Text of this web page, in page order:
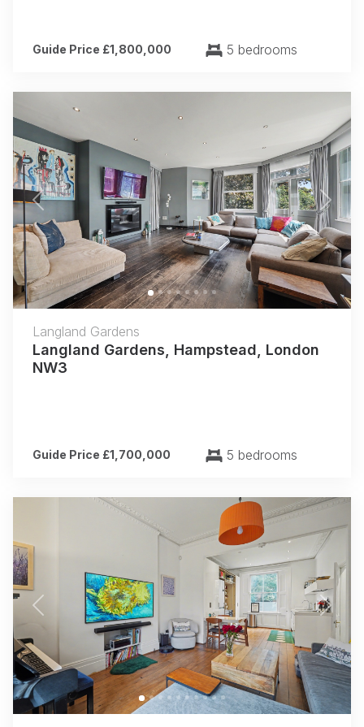
Guide Price £1,800,000 5 bedrooms
Previous Next
Langland Gardens
Langland Gardens, Hampstead, London
NW3
Guide Price £1,700,000 5 bedrooms
Previous Next